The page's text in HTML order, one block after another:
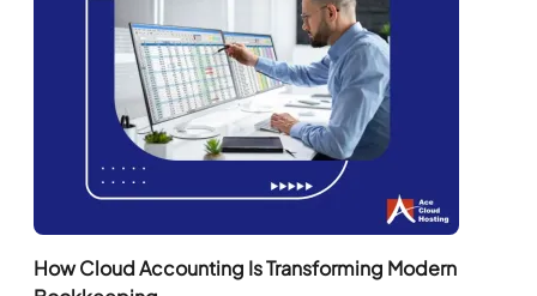
How Cloud Accounting Is Transforming Modern